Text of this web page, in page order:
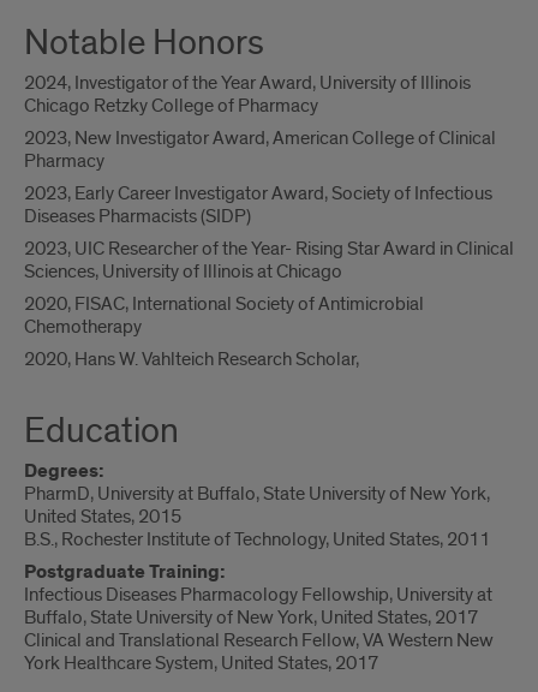
Notable Honors
2024, Investigator of the Year Award, University of Illinois
Chicago Retzky College of Pharmacy
2023, New Investigator Award, American College of Clinical
Pharmacy
2023, Early Career Investigator Award, Society of Infectious
Diseases Pharmacists (SIDP)
2023, UIC Researcher of the Year- Rising Star Award in Clinical
Sciences, University of Illinois at Chicago
2020, FISAC, International Society of Antimicrobial
Chemotherapy
2020, Hans W. Vahlteich Research Scholar,
Education
Degrees:
PharmD, University at Buffalo, State University of New York,
United States, 2015
B.S., Rochester Institute of Technology, United States, 2011
Postgraduate Training:
Infectious Diseases Pharmacology Fellowship, University at
Buffalo, State University of New York, United States, 2017
Clinical and Translational Research Fellow, VA Western New
York Healthcare System, United States, 2017